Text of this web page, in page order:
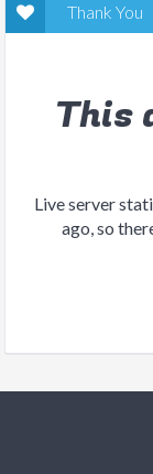
Thank You
This
Live server
ago, so